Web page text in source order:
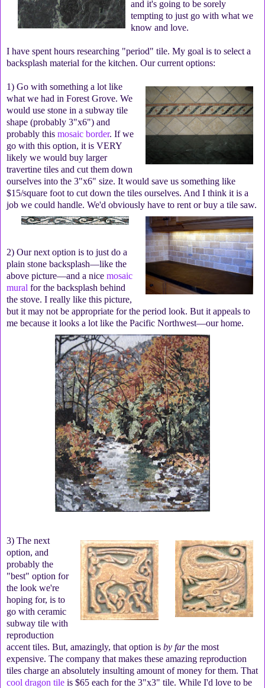
and it's going to be sorely
tempting to just go with what we
know and love.
I have spent hours researching "period" tile. My goal is to select a
backsplash material for the kitchen. Our current options:
1) Go with something a lot like
what we had in Forest Grove. We
would use stone in a subway tile
shape (probably 3"x6") and
probably this mosaic border. If we
go with this option, it is VERY
likely we would buy larger
travertine tiles and cut them down
ourselves into the 3"x6" size. It would save us something like
$15/square foot to cut down the tiles ourselves. And I think it is a
job we could handle. We'd obviously have to rent or buy a tile saw.
2) Our next option is to just do a
plain stone backsplash—like the
above picture—and a nice mosaic
mural for the backsplash behind
the stove. I really like this picture,
but it may not be appropriate for the period look. But it appeals to
me because it looks a lot like the Pacific Northwest—our home.
3) The next
option, and
probably the
"best" option for
the look we're
hoping for, is to
go with ceramic
subway tile with
reproduction
accent tiles. But, amazingly, that option is by farthe most
expensive. The company that makes these amazing reproduction
tiles charge an absolutely insulting amount of money for them. That
cool dragon tile is $65 each for the 3"x3" tile. While I'd love to be